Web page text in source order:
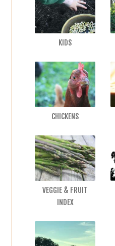
KIDS
CHICKENS
VEGGIE & FRUIT
INDEX